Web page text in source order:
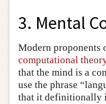
3. Mental
Modern proponents
computational
that the mind is a
use the phrase
that it definitionally